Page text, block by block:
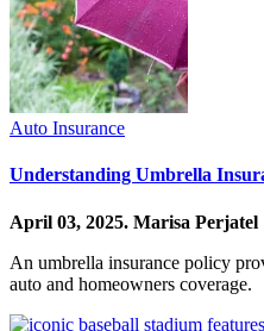
Auto Insurance
Understanding Umbrella
April 03, 2025. Marisa Perjatel
An umbrella insurance policy
auto and homeowners coverage.